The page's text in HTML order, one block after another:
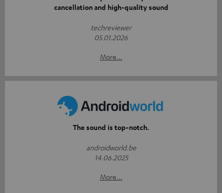
cancellation and high-quality sound
techreviewer
05.01.2026
More...
The sound is top-notch.
androidworld.be
14.06.2025
More...